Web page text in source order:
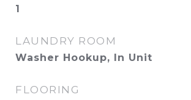
1
LAUNDRY ROOM
Washer Hookup, In Unit
FLOORING